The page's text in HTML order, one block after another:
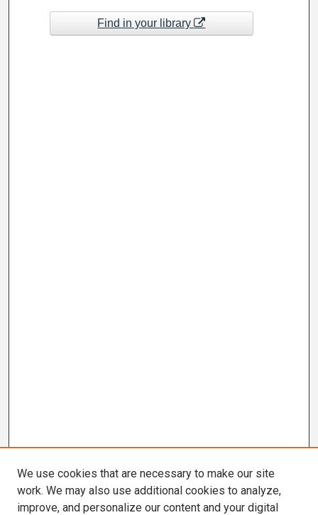
Find in your library
We use cookies that are necessary to make our site
work. We may also use additional cookies to analyze,
improve, and personalize our content and your digital